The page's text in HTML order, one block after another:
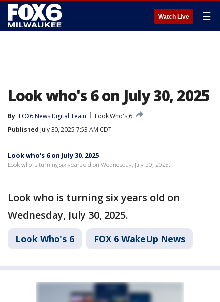
Watch Live ☰
Look who's 6 on July 30, 2025
By FOX6 News Digital Team
Look Who's 6
Published July 30, 2025 7:53 AM CDT
Look who's 6 on July 30, 2025
Look who is turning six years old on Wednesday, July 30, 2025.
Look who is turning six years old on
Wednesday, July 30, 2025.
Look Who's 6 FOX 6 WakeUp News